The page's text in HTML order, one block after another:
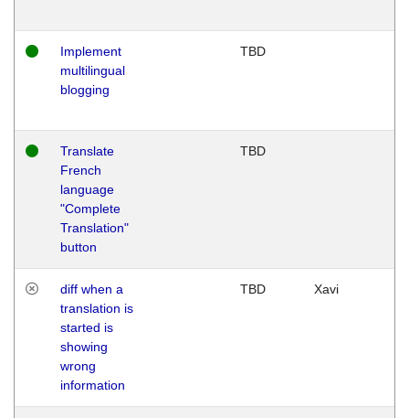
Implement
multilingual
blogging
TBD
Translate
French
language
"Complete
Translation"
button
TBD
diff when a
translation is
started is
showing
wrong
information
TBD Xavi